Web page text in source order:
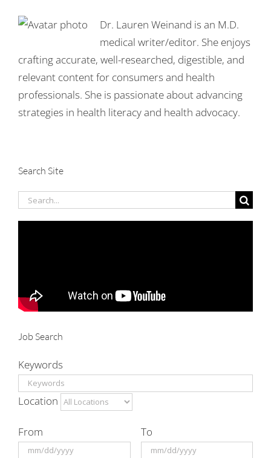
Dr. Lauren Weinand is an M.D.
medical writer/editor. She enjoys
crafting accurate, well-researched, digestible, and
relevant content for consumers and health
professionals. She is passionate about advancing
strategies in health literacy and health advocacy.
Search Site
Search
Job Search
Keywords
Location
From To